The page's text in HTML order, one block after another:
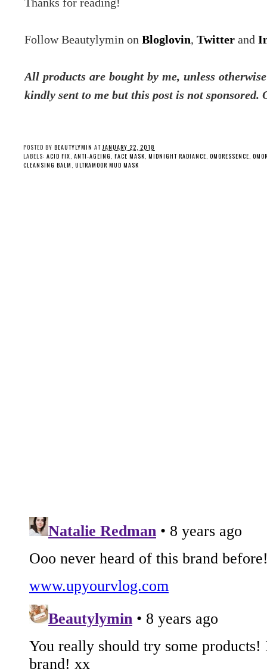
Follow Beautylymin on Bloglovin, Twitter and
All products are bought by me, unless
kindly sent to me but this post is not sponsored.
POSTED BY BEAUTYLYMIN AT JANUARY 22, 2018
LABELS: ACID FIX ANTI-AGEING FACE MASK MIDNIGHT RADIANCE OMORESSENCE
CLEANSING BALM ULTRAMOOR MUD MASK